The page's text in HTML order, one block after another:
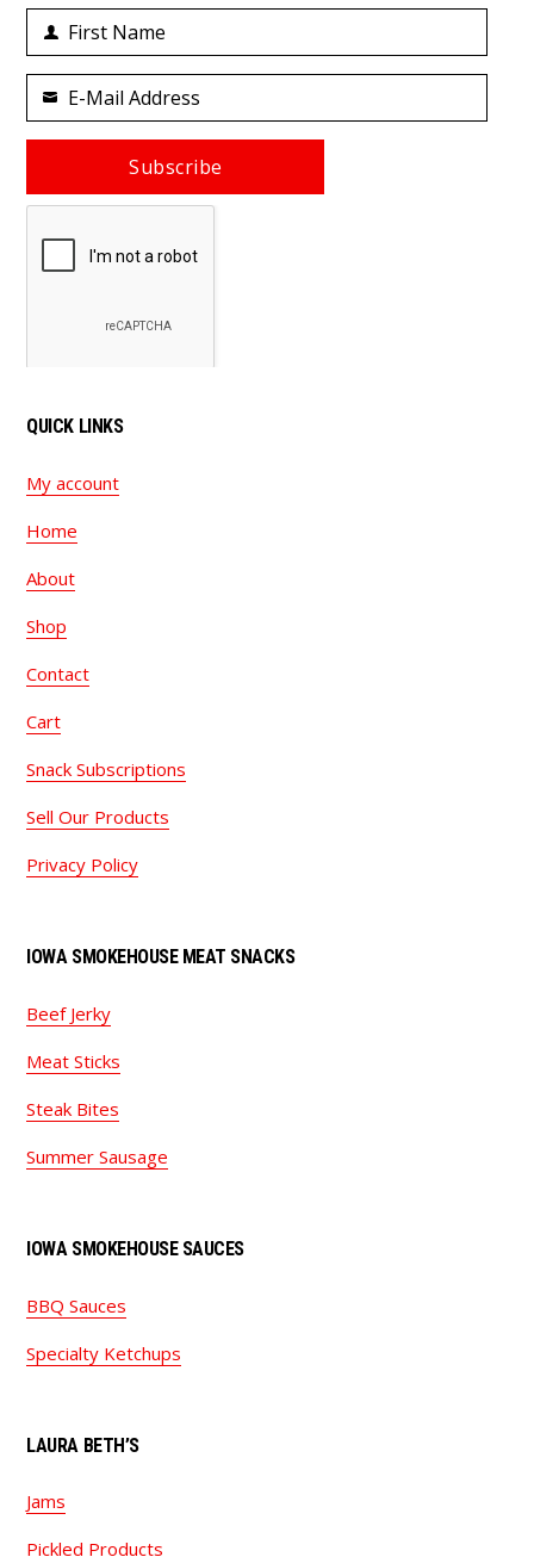
First
Name
First Name
Your
email
E-Mail Address
Subscribe
QUICK LINKS
My account
Home
About
Shop
Contact
Cart
Snack Subscriptions
Sell Our Products
Privacy Policy
IOWA SMOKEHOUSE MEAT SNACKS
Beef Jerky
Meat Sticks
Steak Bites
Summer Sausage
IOWA SMOKEHOUSE SAUCES
BBQ Sauces
Specialty Ketchups
LAURA BETH’S
Jams
Pickled Products